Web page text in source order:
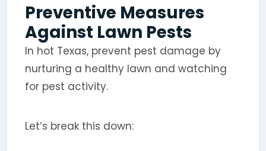
Preventive Measures
Against Lawn Pests
In hot Texas, prevent pest damage by
nurturing a healthy lawn and watching
for pest activity.
Let’s break this down: